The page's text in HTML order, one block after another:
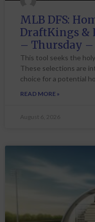
MLB DFS:
DraftKings &
– Thursday –
This tool seeks the
These selections are
choice for a potential
READ MORE »
August 6, 2026